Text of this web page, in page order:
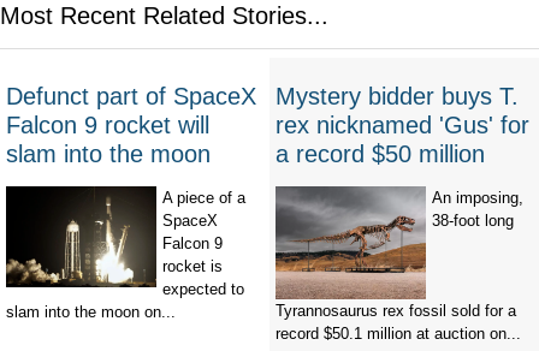
Most Recent Related Stories...
Defunct part of SpaceX
Falcon 9 rocket will
slam into the moon
A piece of a
SpaceX
Falcon 9
rocket is
expected to
slam into the moon on...
Mystery bidder buys T.
rex nicknamed 'Gus' for
a record $50 million
An imposing,
38-foot long
Tyrannosaurus rex fossil sold for a
record $50.1 million at auction on...